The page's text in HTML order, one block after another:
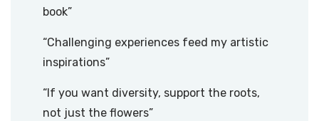
book”
“Challenging experiences feed my artistic
inspirations”
“If you want diversity, support the roots,
not just the flowers”